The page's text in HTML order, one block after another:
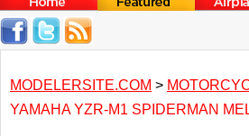
MODELERSITE.COM >
YAMAHA YZR-M1 SPIDERMAN